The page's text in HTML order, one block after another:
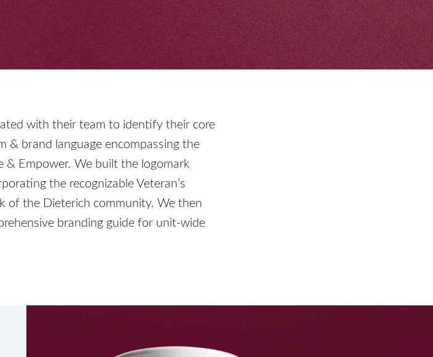
with their team to identify their core
& brand language encompassing the
& Empower. We built the logomark
the recognizable Veteran’s
of the Dieterich community. We then
branding guide for unit-wide